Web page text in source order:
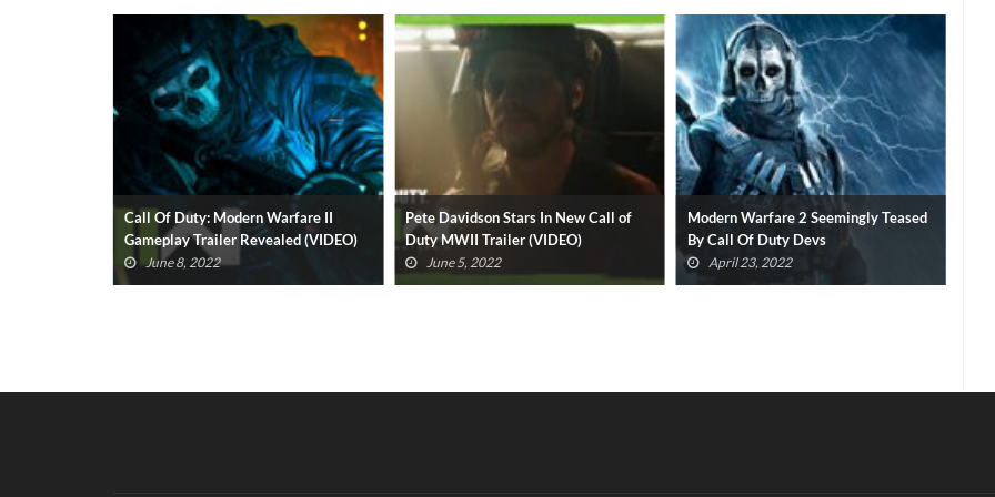
Call Of Duty: Modern Warfare II
Gameplay Trailer Revealed (VIDEO)
June 8, 2022
Pete Davidson Stars In New Call of
Duty MWII Trailer (VIDEO)
June 5, 2022
Modern Warfare 2 Seemingly Teased
By Call Of Duty Devs
April 23, 2022